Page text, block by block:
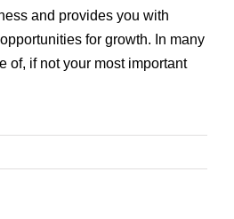
and provides you with
for growth. In many
of, if not your most important